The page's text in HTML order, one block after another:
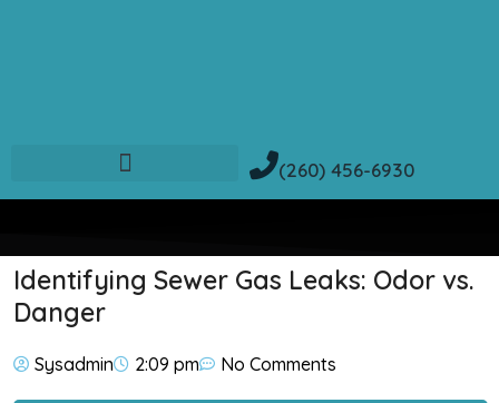
(260) 456-6930
Identifying Sewer Gas Leaks: Odor vs.
Danger
Sysadmin 2:09 pm No Comments